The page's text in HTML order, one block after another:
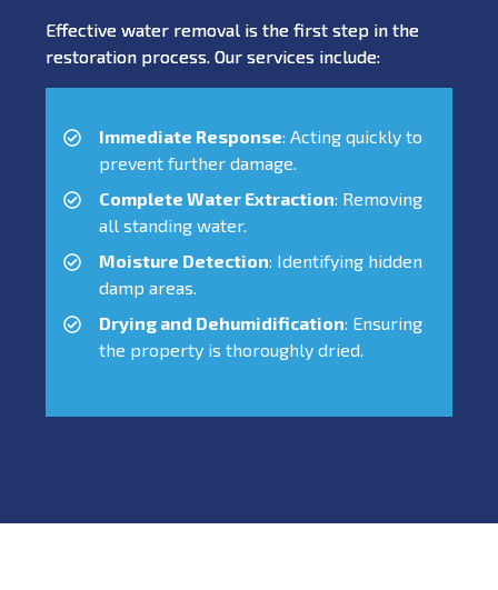
Effective water removal is the first step in the
restoration process. Our services include:
Immediate Response: Acting quickly to
prevent further damage.
Complete Water Extraction: Removing
all standing water.
Moisture Detection: Identifying hidden
damp areas.
Drying and Dehumidification: Ensuring
the property is thoroughly dried.